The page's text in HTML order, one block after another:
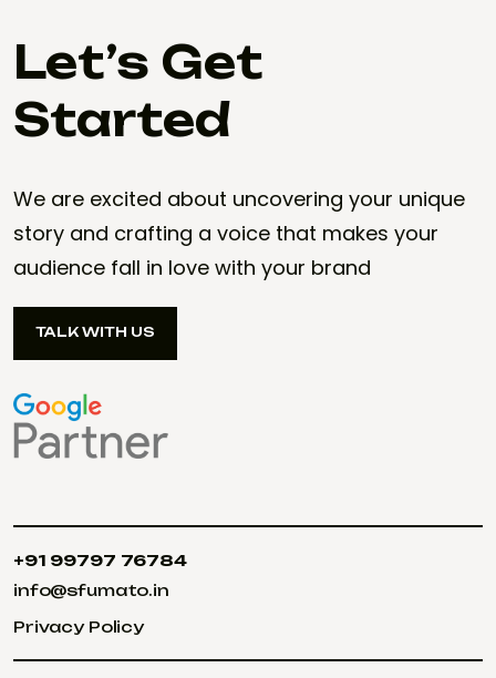
Let’s Get
Started
We are excited about uncovering your unique
story and crafting a voice that makes your
audience fall in love with your brand
TALK WITH US
+91 99797 76784
info@sfumato.in
Privacy Policy